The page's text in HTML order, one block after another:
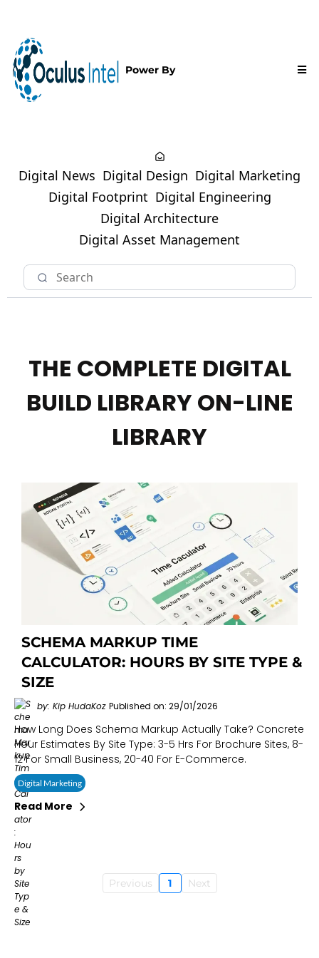
Power By
Digital News Digital Design Digital Marketing
Digital Footprint Digital Engineering
Digital Architecture
Digital Asset Management
THE COMPLETE DIGITAL
BUILD LIBRARY ON-LINE
LIBRARY
SCHEMA MARKUP TIME
CALCULATOR: HOURS BY SITE TYPE &
SIZE
by: Kip HudaKoz Published on: 29/01/2026
How Long Does Schema Markup Actually Take? Concrete
Hour Estimates By Site Type: 3-5 Hrs For Brochure Sites, 8-
12 For Small Business, 20-40 For E-Commerce.
Digital Marketing
Read More
Previous 1 Next